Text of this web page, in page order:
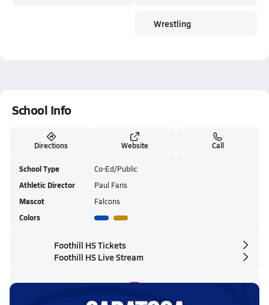
Wrestling
School Info
Directions Website Call
School Type Co-Ed/Public
Athletic Director Paul Faris
Mascot Falcons
Colors
Foothill HS Tickets
Foothill HS Live Stream